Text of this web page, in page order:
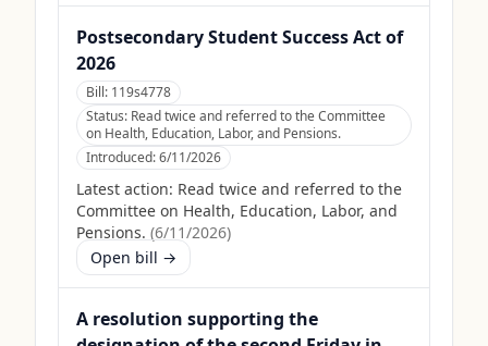
Postsecondary Student Success Act of
2026
Bill: 119s4778
Status: Read twice and referred to the Committee
on Health, Education, Labor, and Pensions.
Introduced:6/11/2026
Latest action: Read twice and referred to the
Committee on Health, Education, Labor, and
Pensions. (6/11/2026)
Open bill →
A resolution supporting the